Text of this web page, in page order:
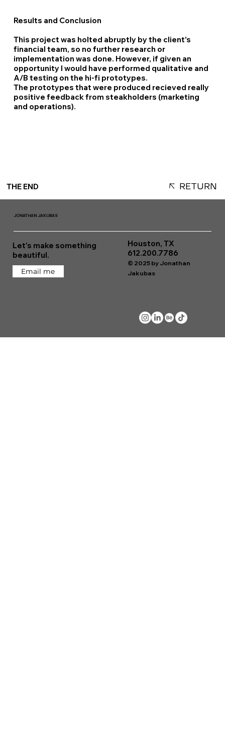
Results and Conclusion
This project was holted abruptly by the client's
financial team, so no further research or
implementation was done. However, if given an
opportunity I would have performed qualitative and
A/B testing on the hi-fi prototypes.
The prototypes that were produced recieved really
positive feedback from steakholders (marketing
and operations).
JONATHAN JAKUBAS
Let's make something
beautiful.
Email me
Houston, TX
612.200.7786
© 2025 by Jonathan
Jakubas
RETURN
THE END